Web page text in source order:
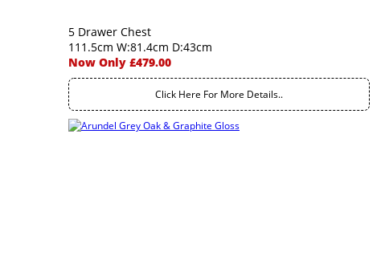
5 Drawer Chest
111.5cm W:81.4cm D:43cm
Now Only £479.00
Click Here For More Details..